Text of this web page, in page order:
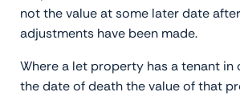
not the value at some later date
adjustments have been made.
Where a let property has a tenant
the date of death the value of that